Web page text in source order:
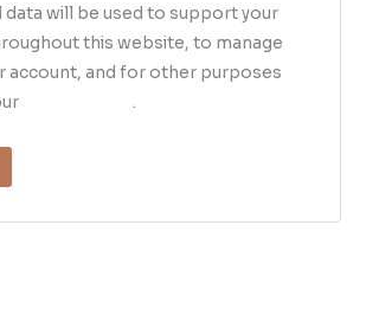
data will be used to support your
this website, to manage
account, and for other purposes
privacy policy.